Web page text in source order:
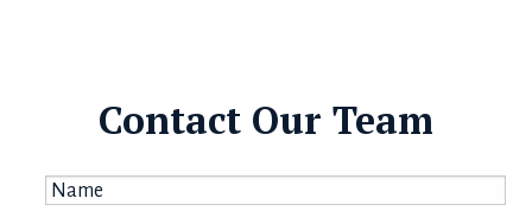
Contact Our Team
Name